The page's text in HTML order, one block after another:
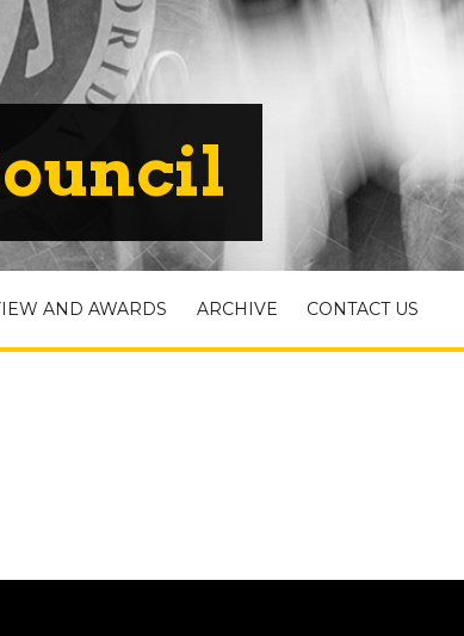
AND AWARDS ARCHIVE CONTACT US